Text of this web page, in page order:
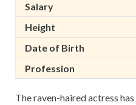
Salary
Height
Date of Birth
Profession
The raven-haired actress